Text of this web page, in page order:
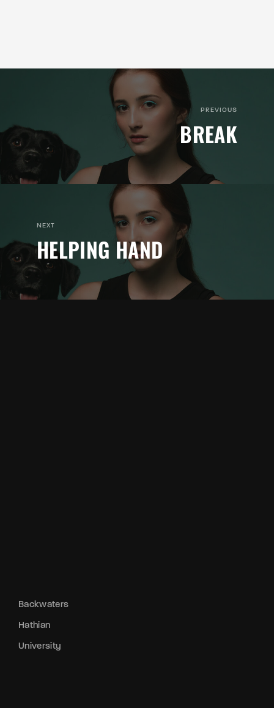
PREVIOUS
BREAK
NEXT
HELPING HAND
Backwaters
Hathian
University